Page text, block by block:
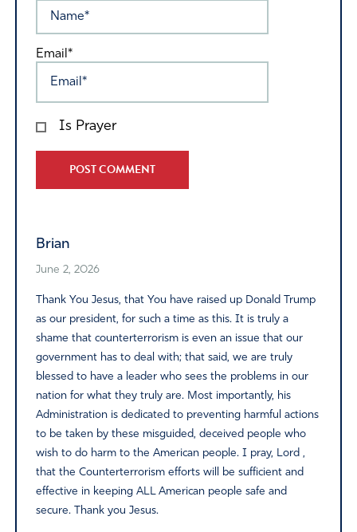
Email*
Is Prayer
Brian
June 2, 2026
Thank You Jesus, that You have raised up Donald Trump
as our president, for such a time as this. It is truly a
shame that counterterrorism is even an issue that our
government has to deal with; that said, we are truly
blessed to have a leader who sees the problems in our
nation for what they truly are. Most importantly, his
Administration is dedicated to preventing harmful actions
to be taken by these misguided, deceived people who
wish to do harm to the American people. I pray, Lord ,
that the Counterterrorism efforts will be sufficient and
effective in keeping ALL American people safe and
secure. Thank you Jesus.